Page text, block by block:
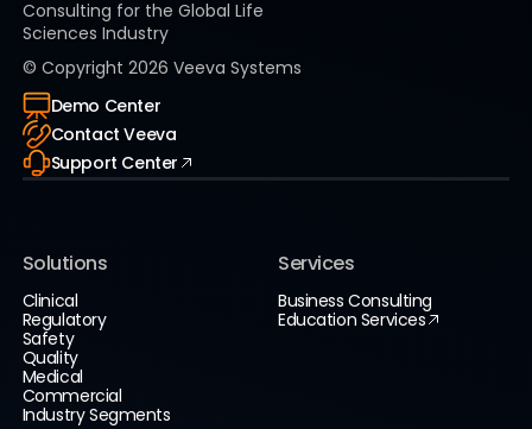
Consulting for the Global Life
Sciences Industry
© Copyright 2026 Veeva Systems
Demo Center
Contact Veeva
Support Center
Solutions
Clinical
Regulatory
Safety
Quality
Medical
Commercial
Industry Segments
Services
Business Consulting
Education Services